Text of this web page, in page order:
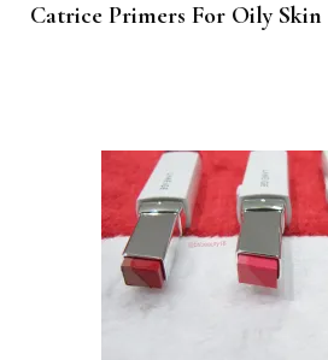
Catrice Primers For Oily Skin